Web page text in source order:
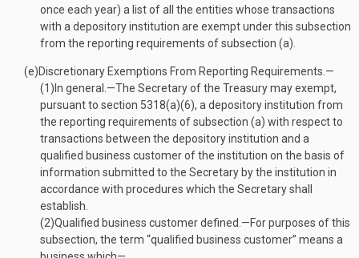
once each year) a list of all the entities whose transactions
with a depository institution are exempt under this subsection
from the reporting requirements of subsection (a).
(e)Discretionary Exemptions From Reporting Requirements.—
(1) In general .—The Secretary of the Treasury may exempt,
pursuant to section 5318(a)(6), a depository institution from
the reporting requirements of subsection (a) with respect to
transactions between the depository institution and a
qualified business customer of the institution on the basis of
information submitted to the Secretary by the institution in
accordance with procedures which the Secretary shall
establish.
(2)Qualified business customer defined .—For purposes of this
subsection, the term “qualified business customer” means a